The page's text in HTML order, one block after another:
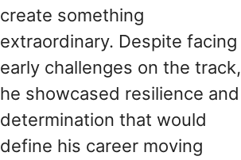
create something
extraordinary. Despite facing
early challenges on the track,
he showcased resilience and
determination that would
define his career moving